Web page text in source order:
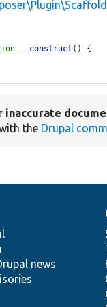
__construct () {
inaccurate
the Drupal
news